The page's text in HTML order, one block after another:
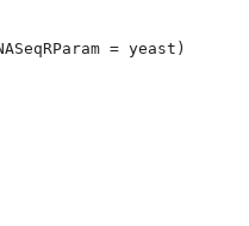
= yeast)